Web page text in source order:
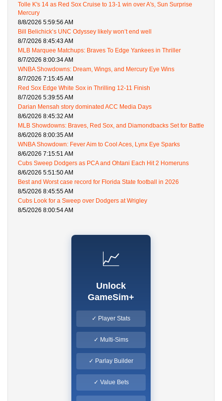
Tolle K's 14 as Red Sox Cruise to 13-1 win over A's, Sun Surprise
Mercury
8/8/2026 5:59:56 AM
Bill Belichick’s UNC Odyssey likely won’t end well
8/7/2026 8:45:43 AM
MLB Marquee Matchups: Braves To Edge Yankees in Thriller
8/7/2026 8:00:34 AM
WNBA Showdowns: Dream, Wings, and Mercury Eye Wins
8/7/2026 7:15:45 AM
Red Sox Edge White Sox in Thrilling 12-11 Finish
8/7/2026 5:39:55 AM
Darian Mensah story dominated ACC Media Days
8/6/2026 8:45:32 AM
MLB Showdowns: Braves, Red Sox, and Diamondbacks Set for Battle
8/6/2026 8:00:35 AM
WNBA Showdown: Fever Aim to Cool Aces, Lynx Eye Sparks
8/6/2026 7:15:51 AM
Cubs Sweep Dodgers as PCA and Ohtani Each Hit 2 Homeruns
8/6/2026 5:51:50 AM
Best and Worst case record for Florida State football in 2026
8/5/2026 8:45:55 AM
Cubs Look for a Sweep over Dodgers at Wrigley
8/5/2026 8:00:54 AM
📈
Unlock
GameSim+
✓ Player Stats
✓ Multi-Sims
✓ Parlay Builder
✓ Value Bets